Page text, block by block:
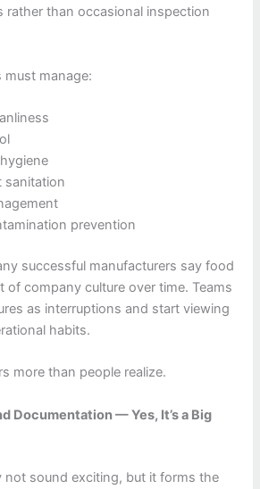
rather than occasional inspection
must manage:
sanitation
prevention
successful manufacturers say food
of company culture over time. Teams
as interruptions and start viewing
habits.
more than people realize.
Documentation — Yes, It’s a Big
not sound exciting, but it forms the